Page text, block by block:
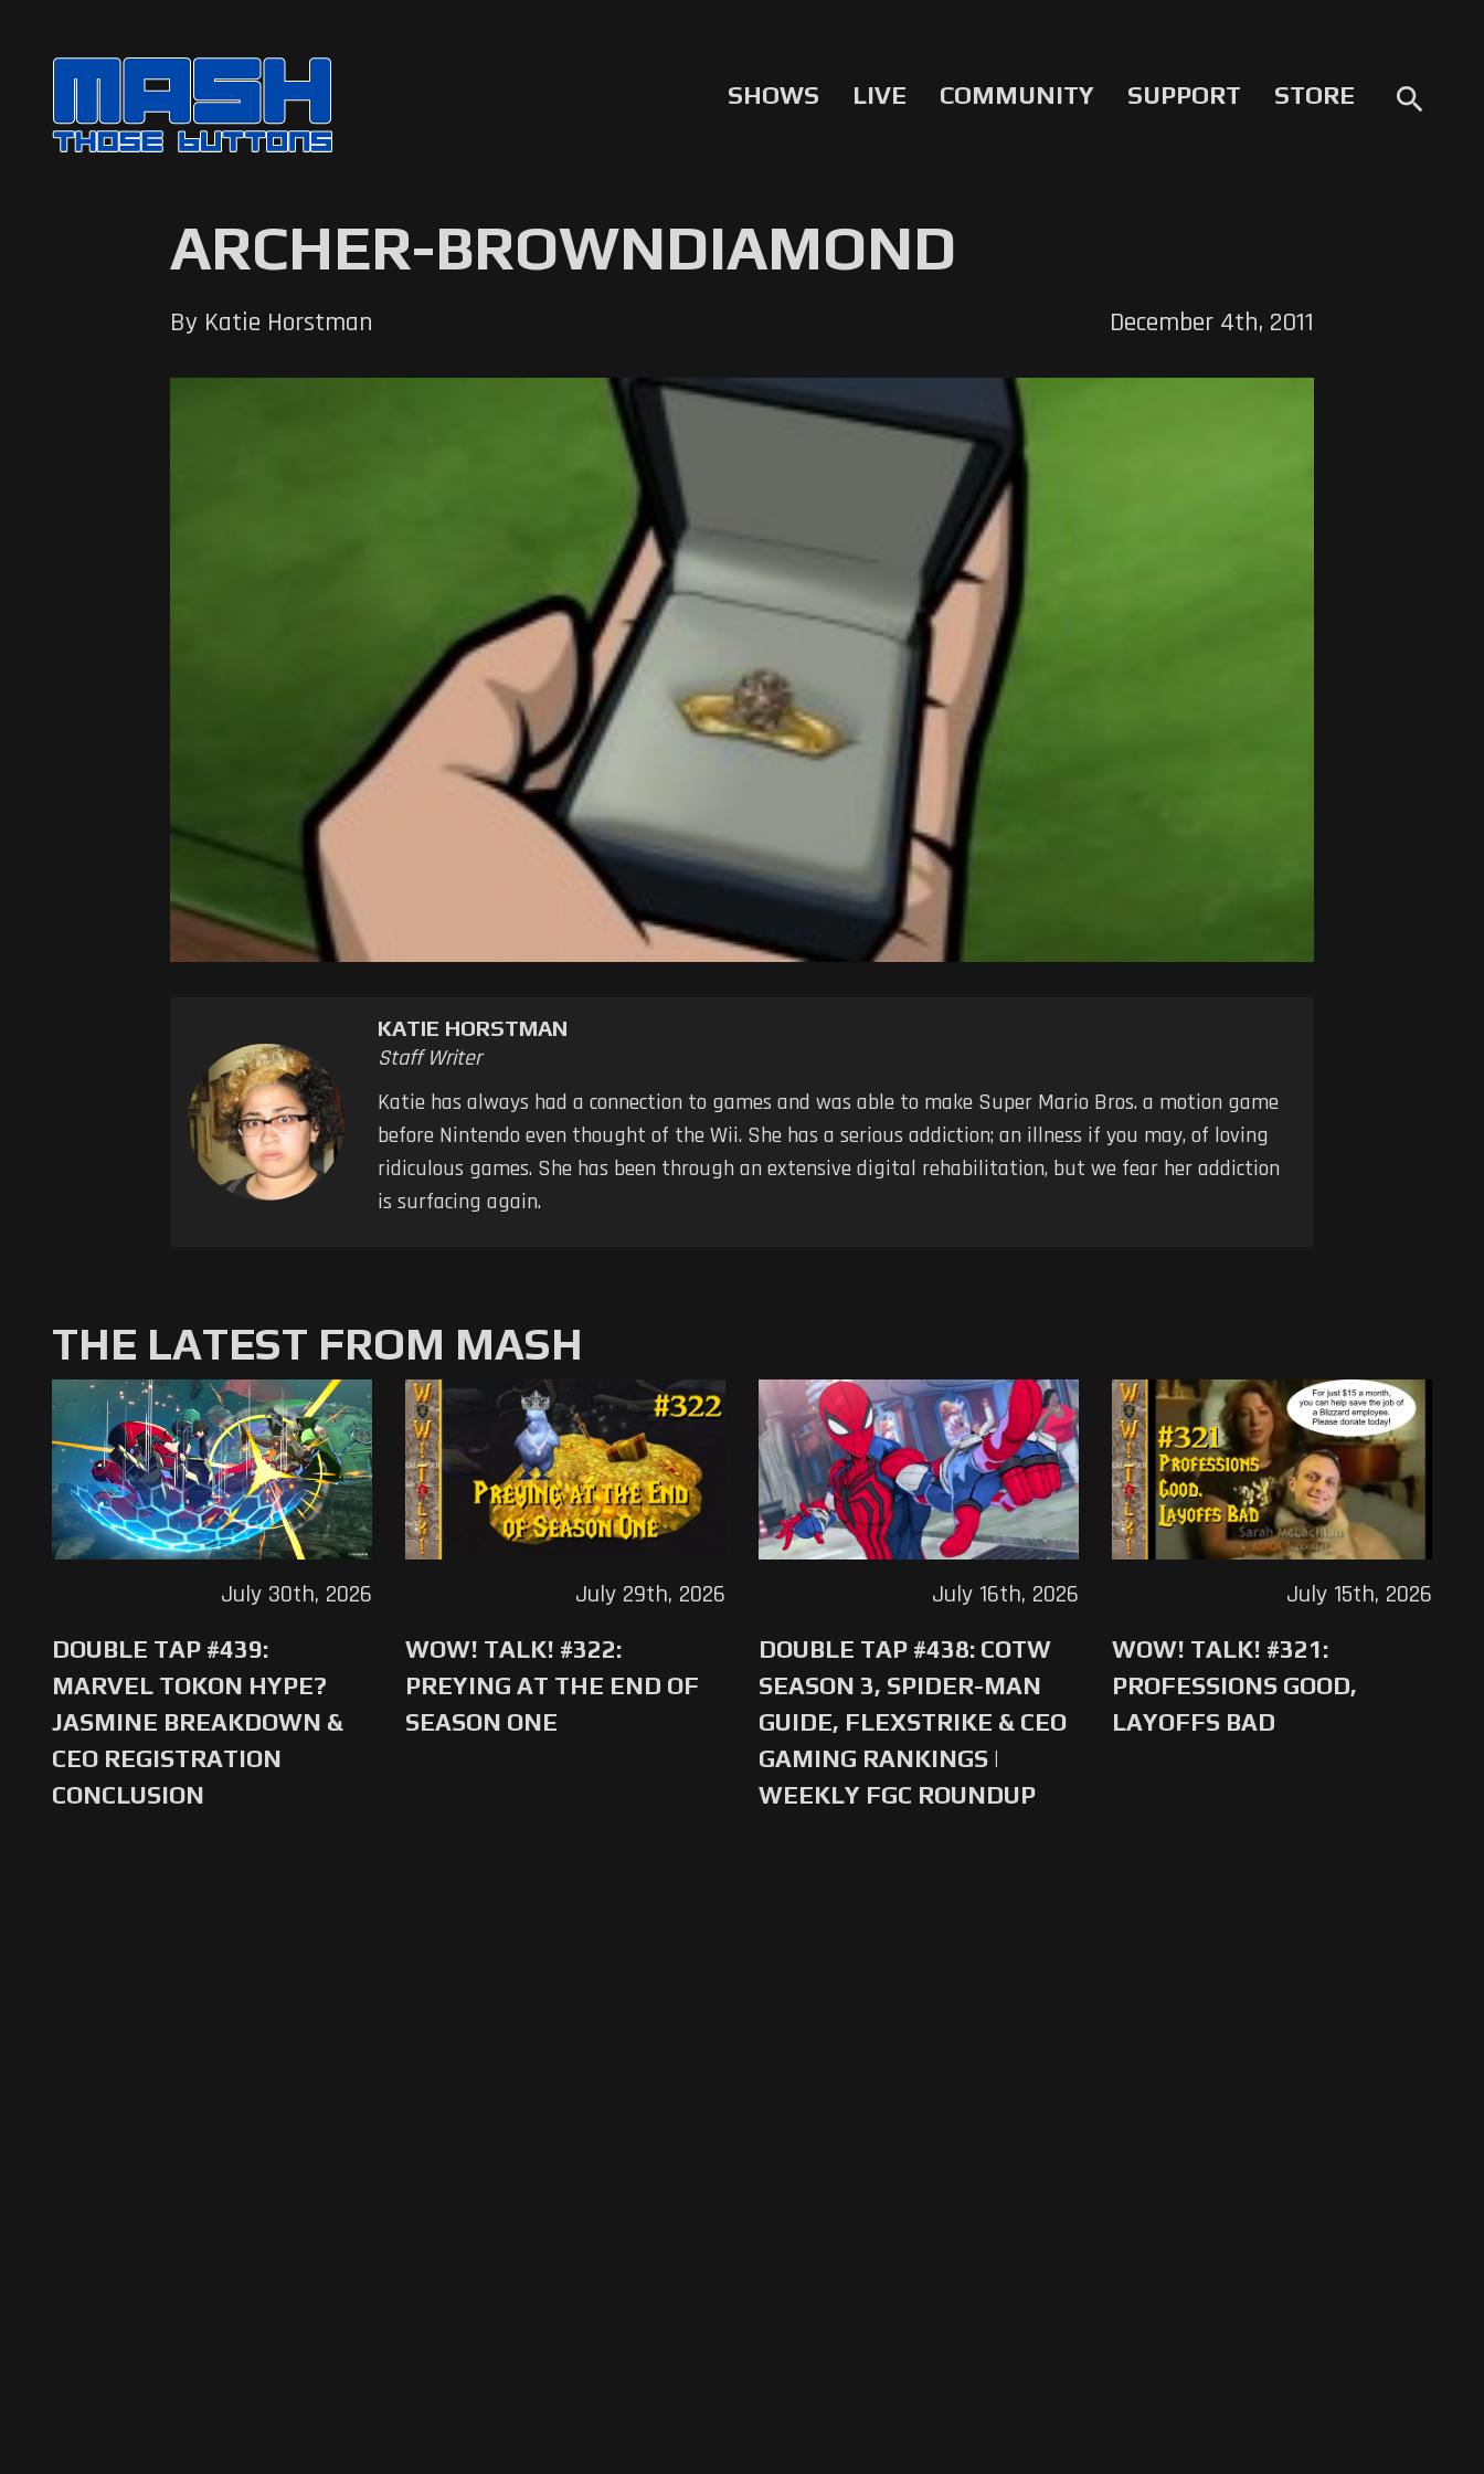
SHOWS LIVE COMMUNITY SUPPORT STORE search
ARCHER-BROWNDIAMOND
By Katie Horstman December 4th, 2011
KATIE HORSTMAN
Staff Writer
Katie has always had a connection to games and was able to make Super Mario Bros. a motion game
before Nintendo even thought of the Wii. She has a serious addiction; an illness if you may, of loving
ridiculous games. She has been through an extensive digital rehabilitation, but we fear her addiction
is surfacing again.
THE LATEST FROM MASH
DOUBLE TAP #439:
MARVEL TOKON HYPE?
JASMINE BREAKDOWN &
CEO REGISTRATION
CONCLUSION
July 30th, 2026
WOW! TALK! #322:
PREYING AT THE END OF
SEASON ONE
July 29th, 2026
DOUBLE TAP #438: COTW
SEASON 3, SPIDER-MAN
GUIDE, FLEXSTRIKE & CEO
GAMING RANKINGS |
WEEKLY FGC ROUNDUP
July 16th, 2026
WOW! TALK! #321:
PROFESSIONS GOOD,
LAYOFFS BAD
July 15th, 2026